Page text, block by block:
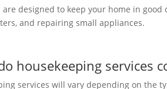
are designed to keep your home in
and repairing small appliances.
housekeeping services
services will vary depending on the